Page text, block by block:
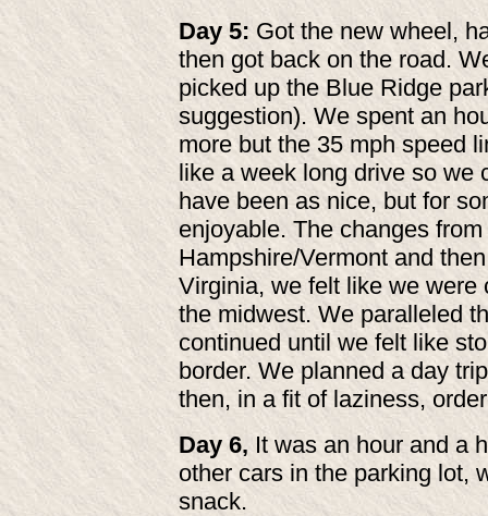
Day 5: Got the new wheel,
then got back on the road.
picked up the Blue Ridge
suggestion). We spent an
more but the 35 mph speed
like a week long drive so we
have been as nice, but for
enjoyable. The changes
Hampshire/Vermont and
Virginia, we felt like we were
the midwest. We paralleled
continued until we felt like
border. We planned a day
then, in a fit of laziness,
Day 6, It was an hour and a
other cars in the parking lot,
snack.